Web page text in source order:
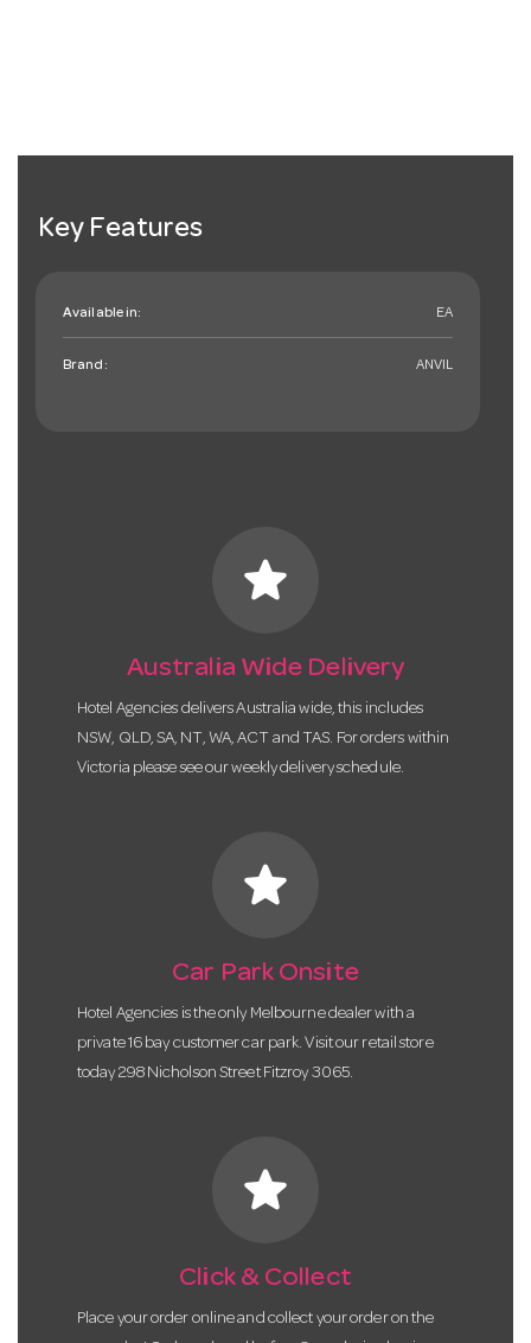
Key Features
Available in: EA
Brand: ANVIL
star
Australia Wide Delivery
Hotel Agencies delivers Australia wide, this includes
NSW, QLD, SA, NT, WA, ACT and TAS. For orders within
Victoria please see our weekly delivery schedule.
star
Car Park Onsite
Hotel Agencies is the only Melbourne dealer with a
private 16 bay customer car park. Visit our retail store
today 298 Nicholson Street Fitzroy 3065.
star
Click & Collect
Place your order online and collect your order on the